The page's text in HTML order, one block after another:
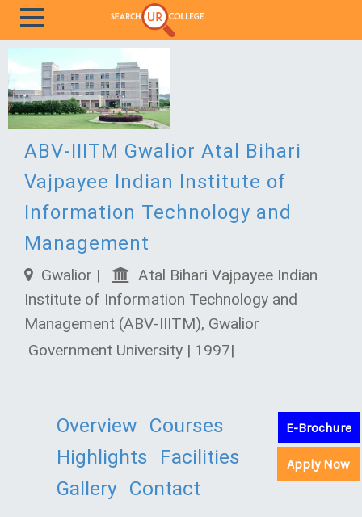
E-Brochure
Apply Now
ABV-IIITM Gwalior Atal Bihari
Vajpayee Indian Institute of
Information Technology and
Management
Gwalior |
Atal Bihari Vajpayee Indian
Institute of Information Technology and
Management (ABV-IIITM), Gwalior
Government University | 1997|
Overview Courses
Highlights
Facilities
Gallery Contact